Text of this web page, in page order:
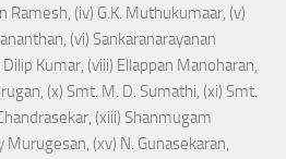
Ramesh, (iv) G.K. Muthukumaar, (v)
(vi) Sankaranarayanan
Kumar, (viii) Ellappan Manoharan,
(x) Smt. M. D. Sumathi, (xi) Smt.
(xiii) Shanmugam
Murugesan, (xv) N. Gunasekaran,